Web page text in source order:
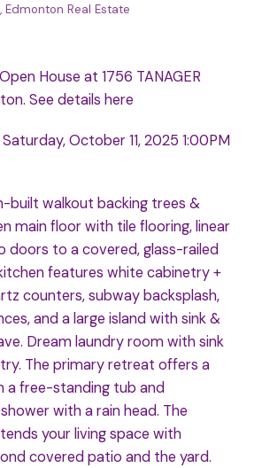
Edmonton Real Estate
House at 1756 TANAGER
See details here
October 11, 2025 1:00PM
built walkout backing trees &
main floor with tile flooring, linear
doors to a covered, glass-railed
features white cabinetry +
counters, subway backsplash,
and a large island with sink &
Dream laundry room with sink
The primary retreat offers a
a free-standing tub and
with a rain head. The
your living space with
covered patio and the yard.